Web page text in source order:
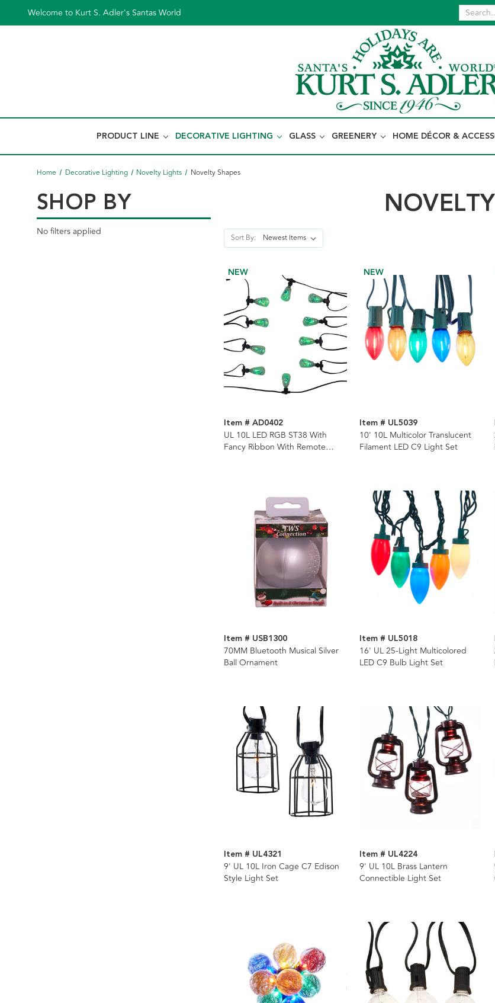
Welcome to Kurt S. Adler's Santas World
PRODUCT LINE DECORATIVE LIGHTING GLASS GREENERY HOME DÉCOR &
Home Decorative Lighting Novelty Lights Novelty Shapes
SHOP BY
No filters applied
Sort By:
NEW
Item # AD0402
UL 10L LED RGB ST38 With
Fancy Ribbon With Remote
NEW
Item # UL5039
10' 10L Multicolor Translucent
Filament LED C9 Light Set
Item # USB1300
70MM Bluetooth Musical Silver
Ball Ornament
Item # UL5018
16' UL 25-Light Multicolored
LED C9 Bulb Light Set
Item # UL4321
9' UL 10L Iron Cage C7 Edison
Style Light Set
Item # UL4224
9' UL 10L Brass Lantern
Connectible Light Set